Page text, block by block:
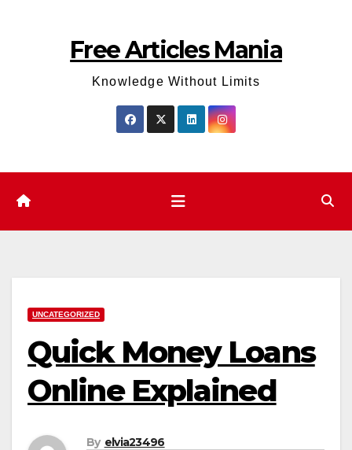
Free Articles Mania
Knowledge Without Limits
UNCATEGORIZED
Quick Money Loans
Online Explained
By elvia23496